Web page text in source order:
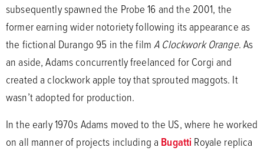
subsequently spawned the Probe 16 and the 2001, the
former earning wider notoriety following its appearance as
the fictional Durango 95 in the filmA Clockwork Orange. As
an aside, Adams concurrently freelanced for Corgi and
created a clockwork apple toy that sprouted maggots. It
wasn’t adopted for production.
In the early 1970s Adams moved to the US, where he worked
on all manner of projects including a BugattiRoyale replica